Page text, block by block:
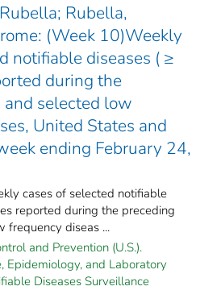
Rubella,
(Week 10)Weekly
notifiable diseases ( ≥
during the
and selected low
United States and
ending February 24,
cases of selected notifiable
reported during the preceding
frequency diseas ...
and Prevention (U.S.).
Epidemiology, and Laboratory
Diseases Surveillance